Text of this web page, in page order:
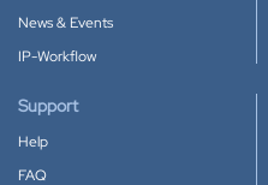
News & Events
IP-Workflow
Support
Help
FAQ